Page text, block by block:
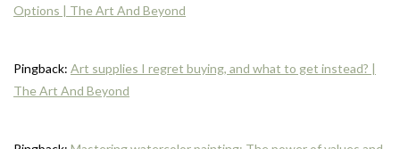
Options | The Art And Beyond
Pingback: Art supplies I regret buying, and what to get instead? |
The Art And Beyond